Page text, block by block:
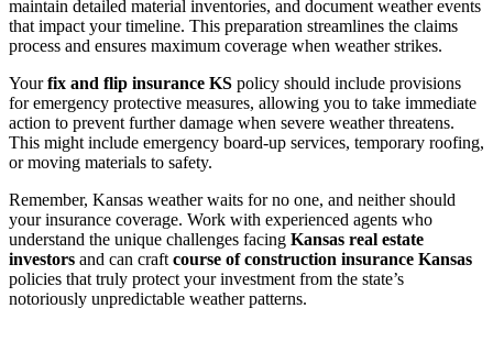
maintain detailed material inventories, and document weather events
that impact your timeline. This preparation streamlines the claims
process and ensures maximum coverage when weather strikes.
Yourfix and flip insurance KS policy should include provisions
for emergency protective measures, allowing you to take immediate
action to prevent further damage when severe weather threatens.
This might include emergency board-up services, temporary roofing,
or moving materials to safety.
Remember, Kansas weather waits for no one, and neither should
your insurance coverage. Work with experienced agents who
understand the unique challenges facing Kansas real estate
investors and can craft course of construction insurance Kansas
policies that truly protect your investment from the state’s
notoriously unpredictable weather patterns.